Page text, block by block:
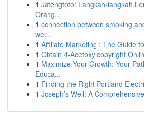
1 Jatengtoto: Langkah-langkah
Orang...
1 connection between smoking
wel...
1 Affiliate Marketing : The Guide
1 Obtain 4-Acetoxy copyright
1 Maximize Your Growth: Your
Educa...
1 Finding the Right Portland
1 Joseph’s Well: A